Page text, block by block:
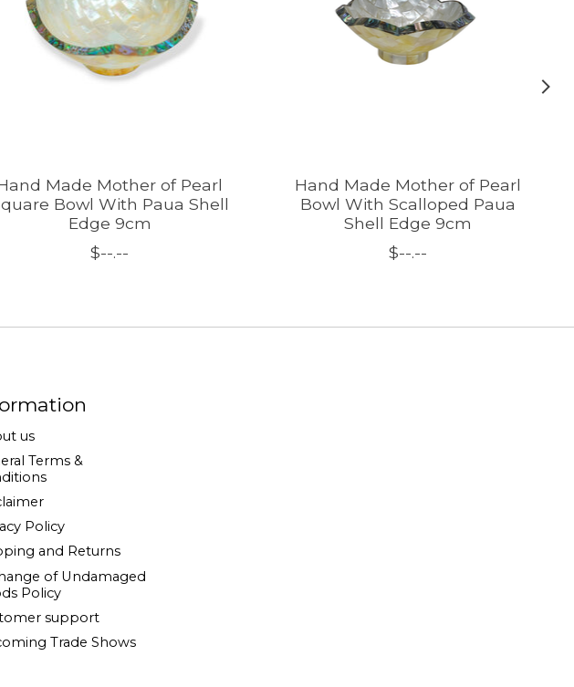
Made Mother of Pearl
Bowl With Paua Shell
Edge 9cm
$--.--
Hand Made Mother of Pearl
Bowl With Scalloped Paua
Shell Edge 9cm
$--.--
us
Terms &
Policy
and Returns
of Undamaged
Policy
support
Trade Shows